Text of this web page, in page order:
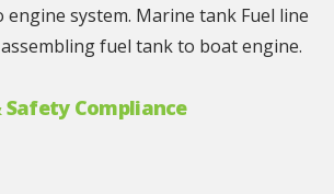
system. Marine tank Fuel line
fuel tank to boat engine.
Compliance